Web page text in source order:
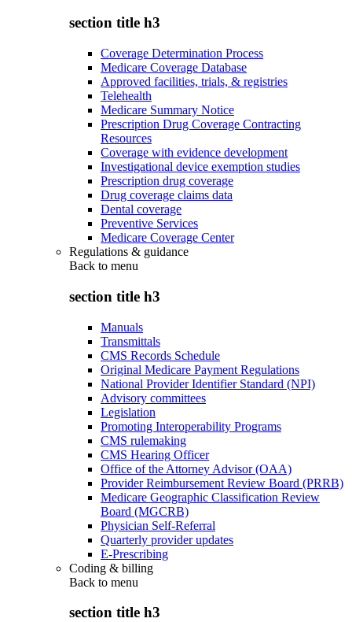
section title h3
Coverage Determination Process
Medicare Coverage Database
Approved facilities, trials, & registries
Telehealth
Medicare Summary Notice
Prescription Drug Coverage Contracting
Resources
Coverage with evidence development
Investigational device exemption studies
Prescription drug coverage
Drug coverage claims data
Dental coverage
Preventive Services
Medicare Coverage Center
Regulations & guidance
Back to menu
section title h3
Manuals
Transmittals
CMS Records Schedule
Original Medicare Payment Regulations
National Provider Identifier Standard (NPI)
Advisory committees
Legislation
Promoting Interoperability Programs
CMS rulemaking
CMS Hearing Officer
Office of the Attorney Advisor (OAA)
Provider Reimbursement Review Board (PRRB)
Medicare Geographic Classification Review
Board (MGCRB)
Physician Self-Referral
Quarterly provider updates
E-Prescribing
Coding & billing
Back to menu
section title h3